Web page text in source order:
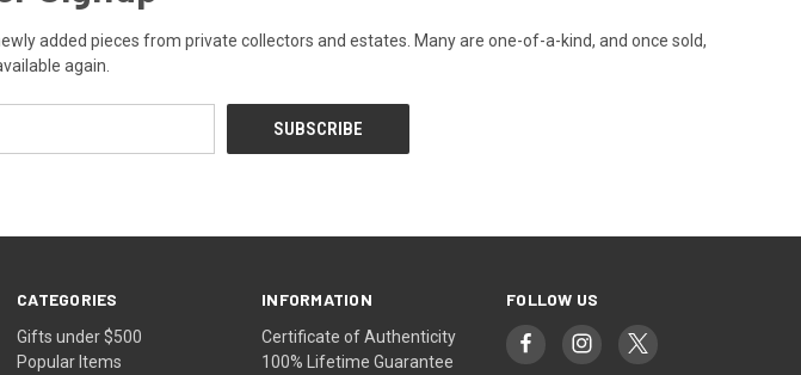
added pieces from private collectors and estates. Many are one-of-a-kind, and once sold,
again.
CATEGORIES
Gifts under $500
Popular Items
INFORMATION
Certificate of Authenticity
100% Lifetime Guarantee
FOLLOW US